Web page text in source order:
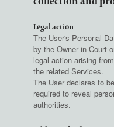
Legal action
The User's Personal
by the Owner in Court
legal action arising
the related Services.
The User declares to
required to reveal
authorities.